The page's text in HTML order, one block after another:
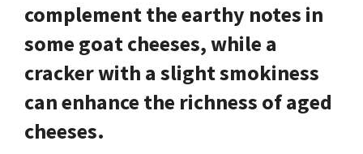
complement the earthy notes in
some goat cheeses, while a
cracker with a slight smokiness
can enhance the richness of aged
cheeses.